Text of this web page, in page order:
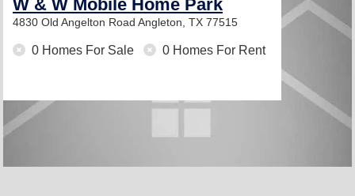
W & W Mobile Home Park
4830 Old Angelton Road Angleton, TX 77515
0 Homes For Sale 0 Homes For Rent